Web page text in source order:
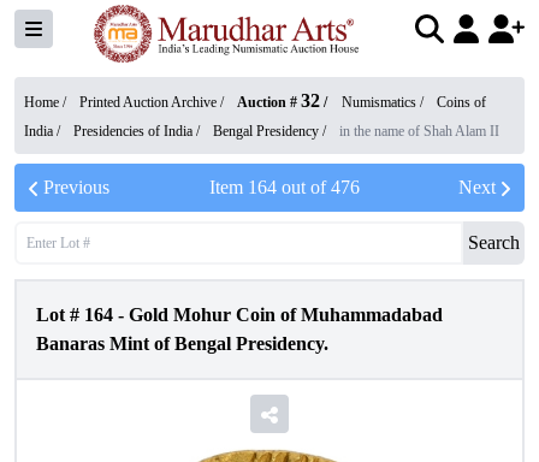
Home / Printed Auction Archive / Auction # 32 / Numismatics /
Coins of
India / Presidencies of India / Bengal Presidency / in the name of Shah Alam II
Previous Item 164out of476 Next
Search
Lot # 164 - Gold Mohur Coin of Muhammadabad
Banaras Mint of Bengal Presidency.